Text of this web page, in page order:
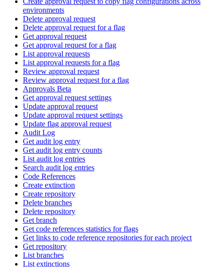
environments
Delete approval request
Delete approval request for a flag
Get approval request
Get approval request for a flag
List approval requests
List approval requests for a flag
Review approval request
Review approval request for a flag
Approvals Beta
Get approval request settings
Update approval request
Update approval request settings
Update flag approval request
Audit Log
Get audit log entry
Get audit log entry counts
List audit log entries
Search audit log entries
Code References
Create extinction
Create repository
Delete branches
Delete repository
Get branch
Get code references statistics for flags
Get links to code reference repositories for each project
Get repository
List branches
List extinctions